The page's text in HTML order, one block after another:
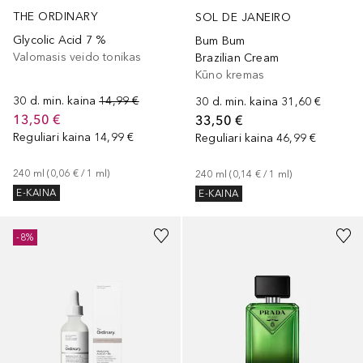
THE ORDINARY
Glycolic Acid 7 %
Valomasis veido tonikas
30 d. min. kaina 14,99 €
13,50 €
Reguliari kaina 14,99 €
240 ml (0,06 € / 1 ml)
E-KAINA
SOL DE JANEIRO
Bum Bum
Brazilian Cream
Kūno kremas
30 d. min. kaina 31,60 €
33,50 €
Reguliari kaina 46,99 €
240 ml (0,14 € / 1 ml)
E-KAINA
-8%